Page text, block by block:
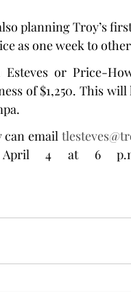
planning Troy’s
as one week to
or Price-
of $1,250. This
can email